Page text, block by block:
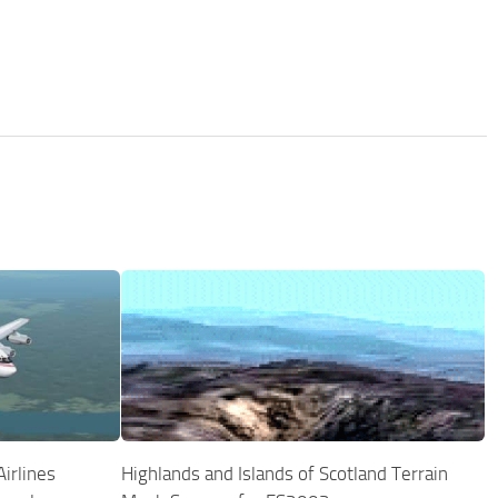
Highlands and Islands of Scotland Terrain